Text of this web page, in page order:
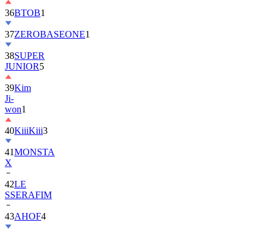
37ZEROBASEONE
38SUPER
JUNIOR
39Kim
Ji-
won1
40KiiiKiii
41MONSTA
X
42
SSERAFIM
43AHOF4
44KickFlip